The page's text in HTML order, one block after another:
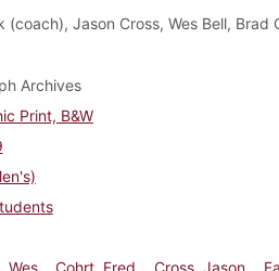
(coach), Jason Cross, Wes Bell,
Archives
Print, B&W
Wes Cohrt, Fred Cross, Jason